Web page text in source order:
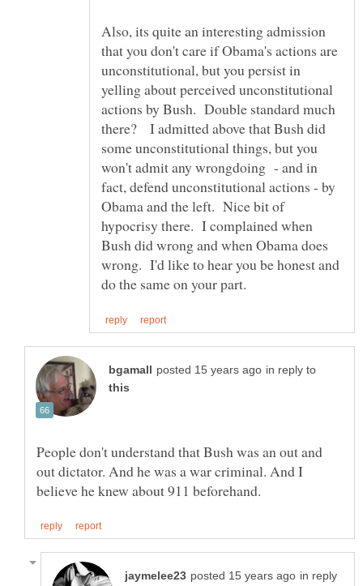
Also, its quite an interesting admission
that you don't care if Obama's actions are
unconstitutional, but you persist in
yelling about perceived unconstitutional
actions by Bush. Double standard much
there? I admitted above that Bush did
some unconstitutional things, but you
won't admit any wrongdoing - and in
fact, defend unconstitutional actions - by
Obama and the left. Nice bit of
hypocrisy there. I complained when
Bush did wrong and when Obama does
wrong. I'd like to hear you be honest and
in reply to
People don't understand that Bush was an out and
out dictator. And he was a war criminal. And I
in reply